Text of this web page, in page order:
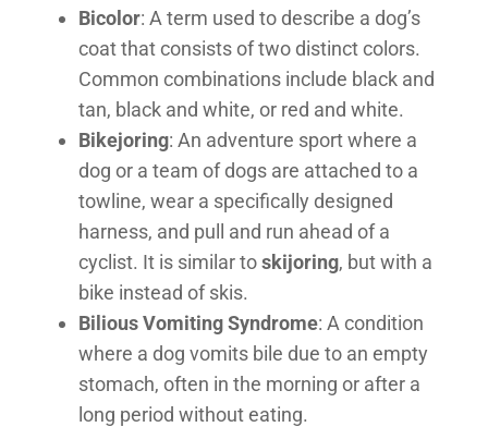
Bicolor: A term used to describe a dog’s
coat that consists of two distinct colors.
Common combinations include black and
tan, black and white, or red and white.
Bikejoring: An adventure sport where a
dog or a team of dogs are attached to a
towline, wear a specifically designed
harness, and pull and run ahead of a
cyclist. It is similar toskijoring, but with a
bike instead of skis.
Bilious Vomiting Syndrome: A condition
where a dog vomits bile due to an empty
stomach, often in the morning or after a
long period without eating.